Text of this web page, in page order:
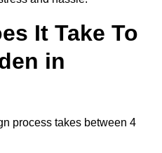
It Take To
in
process takes between 4